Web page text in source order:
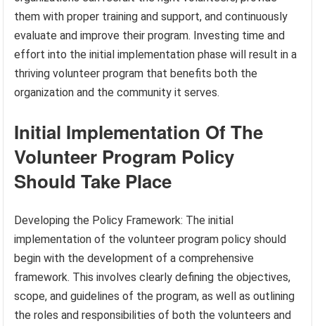
them with proper training and support, and continuously
evaluate and improve their program. Investing time and
effort into the initial implementation phase will result in a
thriving volunteer program that benefits both the
organization and the community it serves.
Initial Implementation Of The
Volunteer Program Policy
Should Take Place
Developing the Policy Framework: The initial
implementation of the volunteer program policy should
begin with the development of a comprehensive
framework. This involves clearly defining the objectives,
scope, and guidelines of the program, as well as outlining
the roles and responsibilities of both the volunteers and